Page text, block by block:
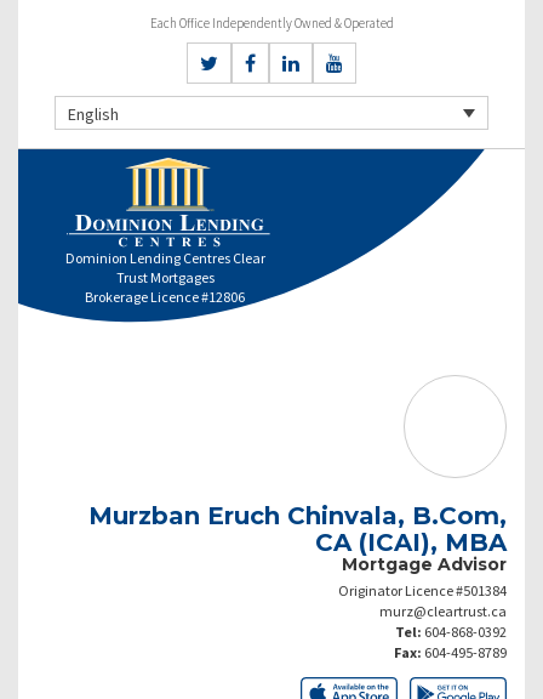
Each Office Independently Owned & Operated
English
Dominion Lending Centres Clear
Trust Mortgages
Brokerage Licence #12806
Murzban Eruch Chinvala, B.Com,
CA (ICAI), MBA
Mortgage Advisor
Originator Licence #501384
murz@cleartrust.ca
Tel: 604-868-0392
Fax: 604-495-8789